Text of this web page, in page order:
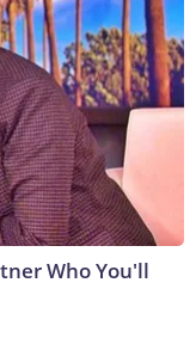
Who You'll